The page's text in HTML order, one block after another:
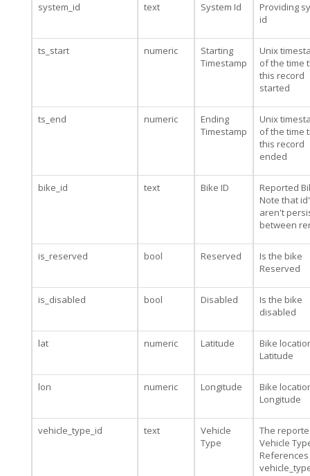
system_id text System Id
Providing
id
ts_start numeric
Starting
Timestamp
Unix
of the time
this record
started
ts_end numeric
Ending
Timestamp
Unix
of the time
this record
ended
bike_id text Bike ID
Reported
Note that
aren't
between
is_reserved bool Reserved
Is the bike
Reserved
is_disabled bool Disabled
Is the bike
disabled
lat numeric Latitude
Bike
Latitude
lon numeric Longitude
Bike
Longitude
vehicle_type_id text
Vehicle
Type
The
Vehicle